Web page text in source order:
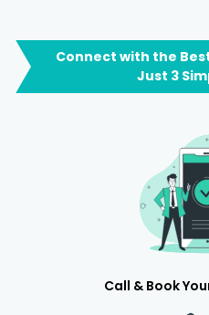
Connect with the
Just 3
Call & Book